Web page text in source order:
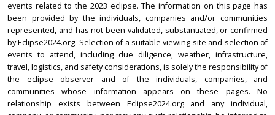
events related to the 2023 eclipse. The information on this page has
been provided by the individuals, companies and/or communities
represented, and has not been validated, substantiated, or confirmed
by Eclipse2024.org. Selection of a suitable viewing site and selection of
events to attend, including due diligence, weather, infrastructure,
travel, logistics, and safety considerations, is solely the responsibility of
the eclipse observer and of the individuals, companies, and
communities whose information appears on these pages. No
relationship exists between Eclipse2024.org and any individual,